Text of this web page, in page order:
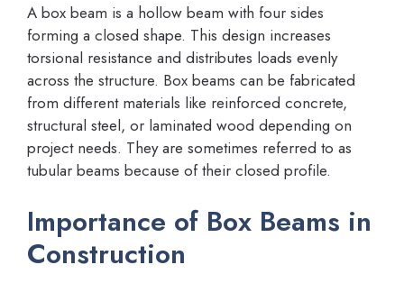
A box beam is a hollow beam with four sides
forming a closed shape. This design increases
torsional resistance and distributes loads evenly
across the structure. Box beams can be fabricated
from different materials like reinforced concrete,
structural steel, or laminated wood depending on
project needs. They are sometimes referred to as
tubular beams because of their closed profile.
Importance of Box Beams in
Construction